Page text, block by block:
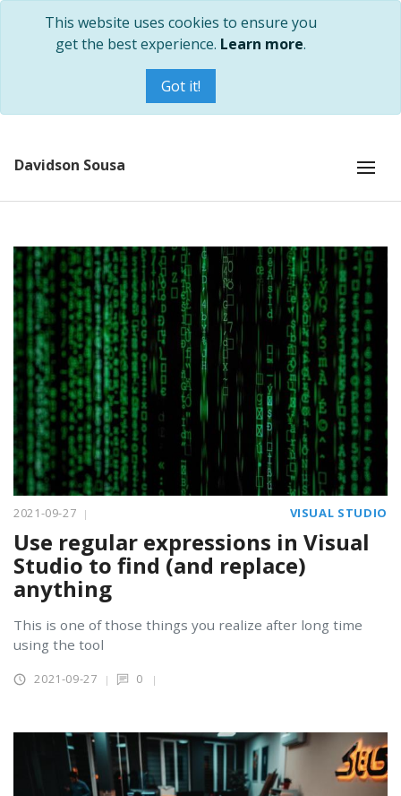
This website uses cookies to ensure you
get the best experience. Learn more.
Got it!
Davidson Sousa
2021-09-27 VISUAL STUDIO
Use regular expressions in Visual
Studio to find (and replace)
anything
This is one of those things you realize after long time
using the tool
2021-09-27 0